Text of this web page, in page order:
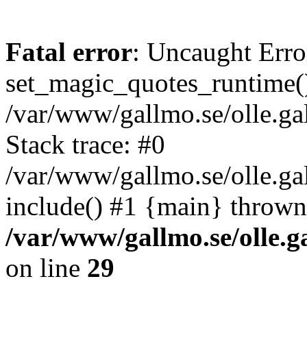
Fatal error: Uncaught
/var/www/gallmo.se/
Stack trace: #0
/var/www/gallmo.se/
include() #1 {main}
/var/www/gallmo.se/
on line 29